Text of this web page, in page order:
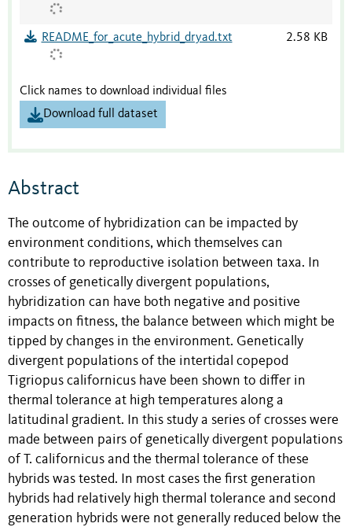
README_for_acute_hybrid_dryad.txt 2.58 KB
Click names to download individual files
Download full dataset
Abstract
The outcome of hybridization can be impacted by
environment conditions, which themselves can
contribute to reproductive isolation between taxa. In
crosses of genetically divergent populations,
hybridization can have both negative and positive
impacts on fitness, the balance between which might be
tipped by changes in the environment. Genetically
divergent populations of the intertidal copepod
Tigriopus californicus have been shown to differ in
thermal tolerance at high temperatures along a
latitudinal gradient. In this study a series of crosses were
made between pairs of genetically divergent populations
of T. californicus and the thermal tolerance of these
hybrids was tested. In most cases the first generation
hybrids had relatively high thermal tolerance and second
generation hybrids were not generally reduced below the